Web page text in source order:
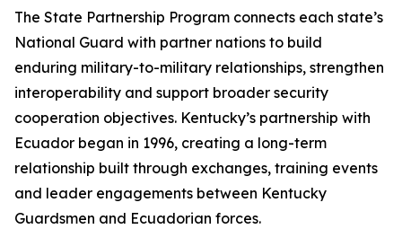
The State Partnership Program connects each state’s
National Guard with partner nations to build
enduring military-to-military relationships, strengthen
interoperability and support broader security
cooperation objectives. Kentucky’s partnership with
Ecuador began in 1996, creating a long-term
relationship built through exchanges, training events
and leader engagements between Kentucky
Guardsmen and Ecuadorian forces.